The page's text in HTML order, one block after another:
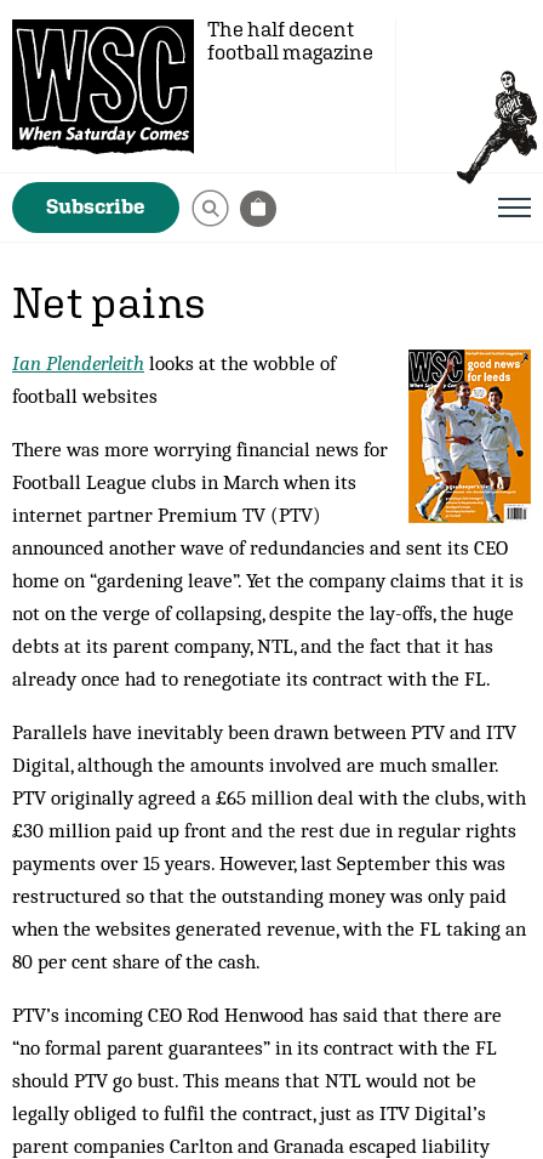
The half decent
football magazine
Subscribe
Net pains
Ian Plenderleith looks at the wobble of
football websites
There was more worrying financial news for
Football League clubs in March when its
internet partner Premium TV (PTV)
announced another wave of redundancies and sent its CEO
home on “gardening leave”. Yet the com­pany claims that it is
not on the verge of collapsing, despite the lay-offs, the huge
debts at its parent company, NTL, and the fact that it has
already once had to renegotiate its contract with the FL.
Parallels have inevitably been drawn be­tween PTV and ITV
Digital, although the am­ounts involved are much smaller.
PTV originally agreed a £65 million deal with the clubs, with
£30 million paid up front and the rest due in regular rights
payments over 15 years. How­ever, last September this was
restructured so that the outstanding money was only paid
when the websites generated revenue, with the FL taking an
80 per cent share of the cash.
PTV’s incoming CEO Rod Henwood has said that there are
“no formal parent guarantees” in its contract with the FL
should PTV go bust. This means that NTL would not be
legally obliged to fulfil the contract, just as ITV Digital’s
parent companies Carlton and Gra­nada escaped liability